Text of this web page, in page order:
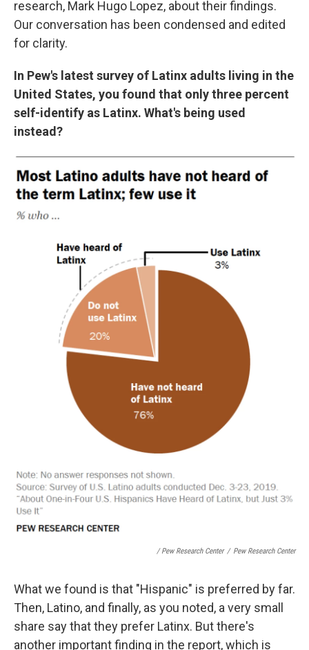
research, Mark Hugo Lopez, about their findings.
Our conversation has been condensed and edited
for clarity.
In Pew's latest survey of Latinx adults living in the
United States, you found that only three percent
self-identify as Latinx. What's being used
instead?
/ Pew Research Center / Pew Research Center
What we found is that "Hispanic" is preferred by far.
Then, Latino, and finally, as you noted, a very small
share say that they prefer Latinx. But there's
another important finding in the report, which is